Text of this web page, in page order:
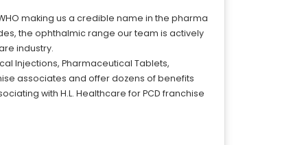
making us a credible name in the pharma
the ophthalmic range our team is actively
industry.
Injections, Pharmaceutical Tablets,
associates and offer dozens of benefits
with H.L. Healthcare for PCD franchise